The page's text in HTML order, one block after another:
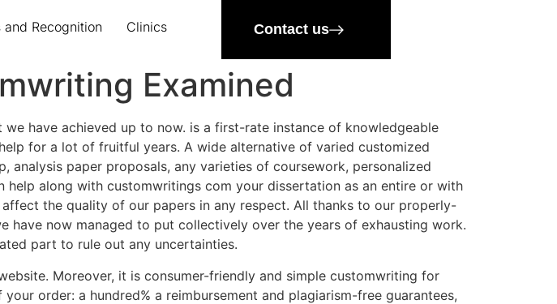
and Recognition Clinics Contact us
Examined
have achieved up to now. is a first-rate instance of knowledgeable
for a lot of fruitful years. A wide alternative of varied customized
paper proposals, any varieties of coursework, personalized
along with customwritings com your dissertation as an entire or with
the quality of our papers in any respect. All thanks to our properly-
now managed to put collectively over the years of exhausting work.
part to rule out any uncertainties.
Moreover, it is consumer-friendly and simple customwriting for
order: a hundred% a reimbursement and plagiarism-free guarantees,